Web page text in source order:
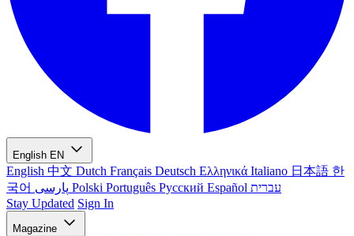
English EN
English 中文 Dutch Français Deutsch Ελληνικά Italiano 日本語 한
국어
Polski Português Русский Español עברית
Stay Updated Sign In
Magazine